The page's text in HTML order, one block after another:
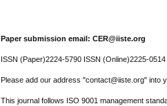
Paper submission email: CER@iiste.org
ISSN (Paper)2224-5790 ISSN (Online)2225-0514
Please add our address "contact@iiste.org" into
This journal follows ISO 9001 management